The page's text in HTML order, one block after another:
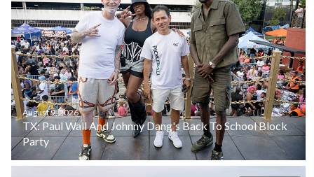
August 9, 2026
TX: Paul Wall And Johnny Dang's Back To School Block
Party